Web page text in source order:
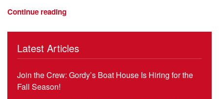
Continue reading
Latest Articles
Join the Crew: Gordy’s Boat House Is Hiring for the
Fall Season!